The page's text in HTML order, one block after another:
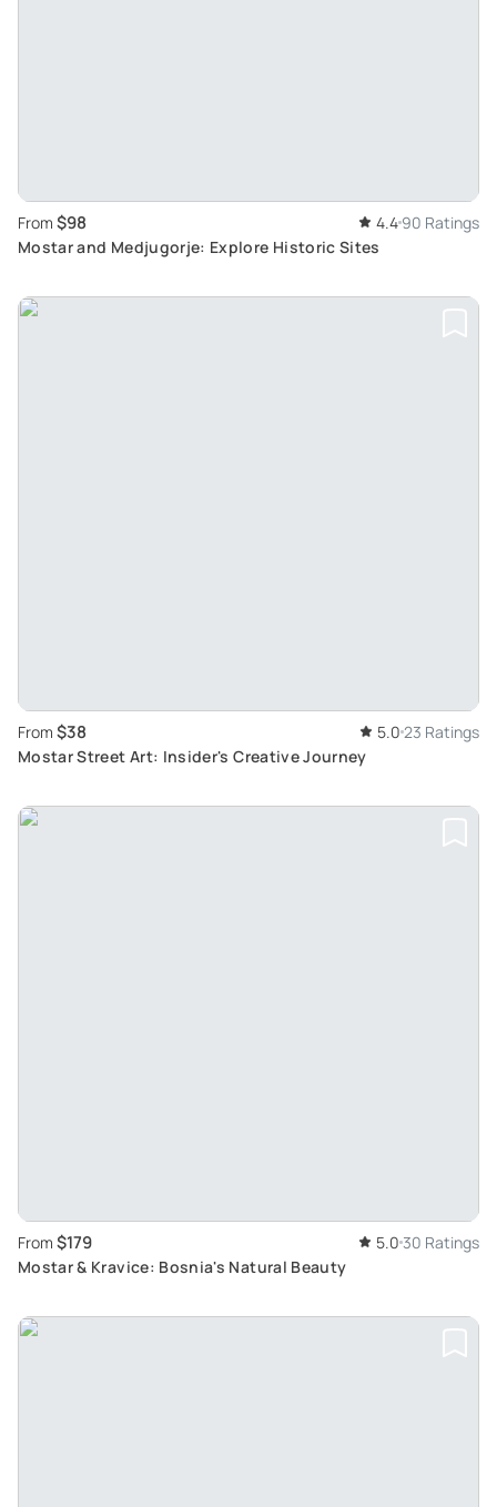
From $98 4.4 90 Ratings
Mostar and Medjugorje: Explore Historic Sites
From $38 5.0 23 Ratings
Mostar Street Art: Insider's Creative Journey
From $179 5.0 30 Ratings
Mostar & Kravice: Bosnia's Natural Beauty